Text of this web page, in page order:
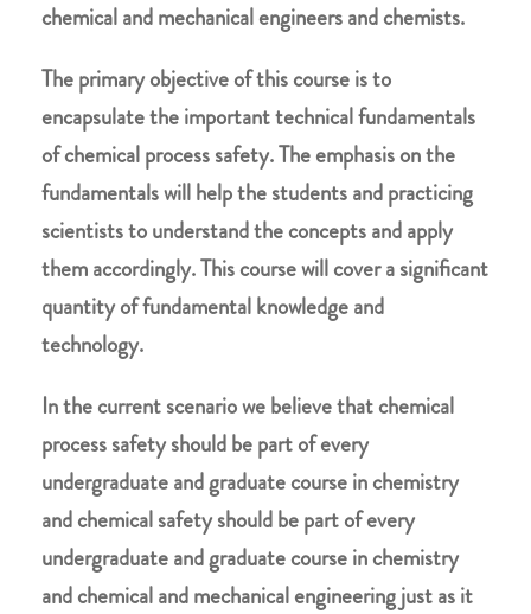
chemical and mechanical engineers and chemists.
The primary objective of this course is to
encapsulate the important technical fundamentals
of chemical process safety. The emphasis on the
fundamentals will help the students and practicing
scientists to understand the concepts and apply
them accordingly. This course will cover a significant
quantity of fundamental knowledge and
technology.
In the current scenario we believe that chemical
process safety should be part of every
undergraduate and graduate course in chemistry
and chemical safety should be part of every
undergraduate and graduate course in chemistry
and chemical and mechanical engineering just as it